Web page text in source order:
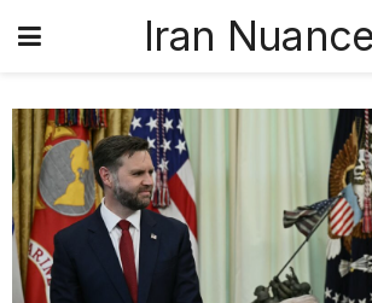
Iran